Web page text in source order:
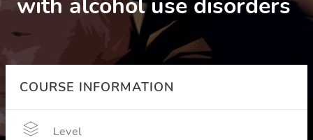
COURSE INFORMATION
Level